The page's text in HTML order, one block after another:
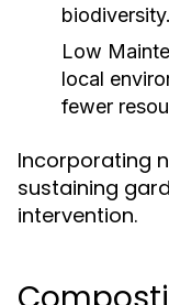
biodiversity.
Low
local
fewer
Incorporating
sustaining
intervention.